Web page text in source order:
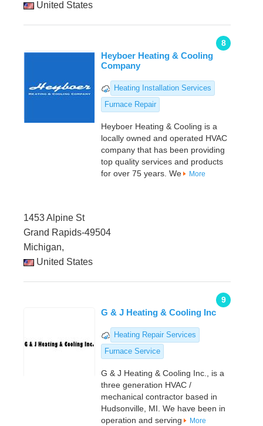
United States
8
Heyboer Heating & Cooling
Company
Heating Installation Services
Furnace Repair
Heyboer Heating & Cooling is a
locally owned and operated HVAC
company that has been providing
top quality services and products
for over 75 years. We
More
1453 Alpine St
Grand Rapids-49504
Michigan,
United States
9
G & J Heating & Cooling Inc
Heating Repair Services
Furnace Service
G & J Heating & Cooling Inc., is a
three generation HVAC /
mechanical contractor based in
Hudsonville, MI. We have been in
operation and serving
More